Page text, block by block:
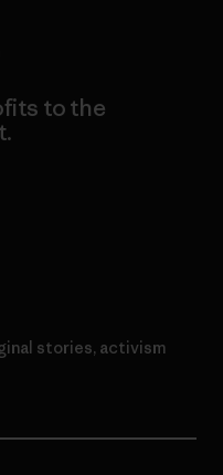
to the
stories, activism